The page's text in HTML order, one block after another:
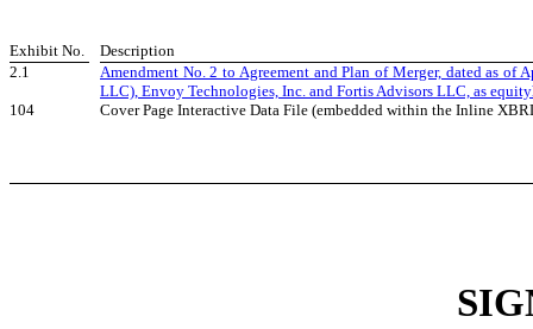
Exhibit No.
Description
2.1
Amendment No. 2 to Agreement and Plan of Merger, dated as
LLC), Envoy Technologies, Inc. and Fortis Advisors LLC, as
104
Cover Page Interactive Data File (embedded within the Inline